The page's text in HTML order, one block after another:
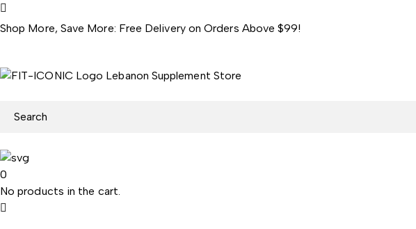
Shop More, Save More: Free Delivery on Orders Above $99!
0
No products in the cart.